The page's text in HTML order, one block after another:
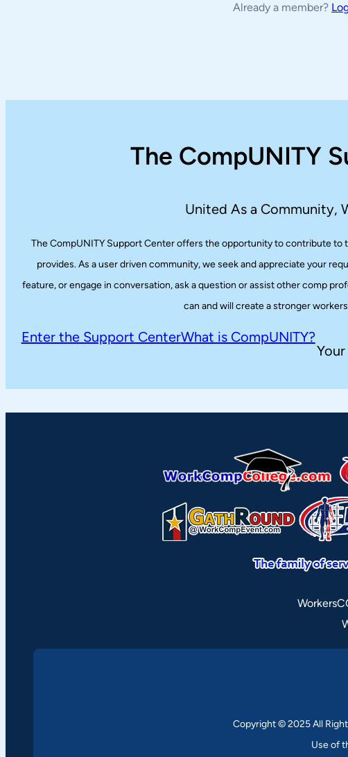
Already a member?
The CompUNITY
United As a Community,
The CompUNITY Support Center offers the opportunity to contribute
provides. As a user driven community, we seek and appreciate your
feature, or engage in conversation, ask a question or assist other comp
can and will create a stronger
Enter the Support CenterWhat is CompUNITY?
Copyright © 2025 All
Use of